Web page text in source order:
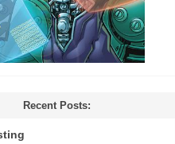
Recent Posts: